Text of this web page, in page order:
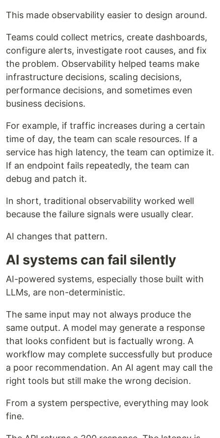
This made observability easier to design around.
Teams could collect metrics, create dashboards,
configure alerts, investigate root causes, and fix
the problem. Observability helped teams make
infrastructure decisions, scaling decisions,
performance decisions, and sometimes even
business decisions.
For example, if traffic increases during a certain
time of day, the team can scale resources. If a
service has high latency, the team can optimize it.
If an endpoint fails repeatedly, the team can
debug and patch it.
In short, traditional observability worked well
because the failure signals were usually clear.
AI changes that pattern.
AI systems can fail silently
AI-powered systems, especially those built with
LLMs, are non-deterministic.
The same input may not always produce the
same output. A model may generate a response
that looks confident but is factually wrong. A
workflow may complete successfully but produce
a poor recommendation. An AI agent may call the
right tools but still make the wrong decision.
From a system perspective, everything may look
fine.